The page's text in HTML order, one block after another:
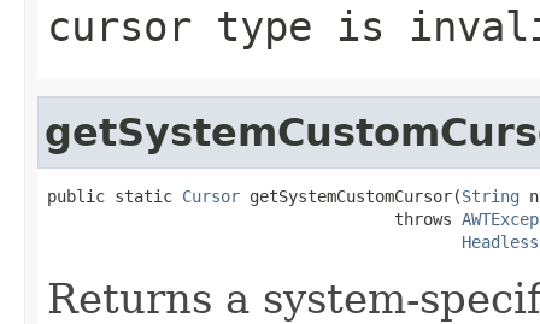
cursor type is
public static Cursor getSystemCustomCursor(String
                                    throws
Returns a system-